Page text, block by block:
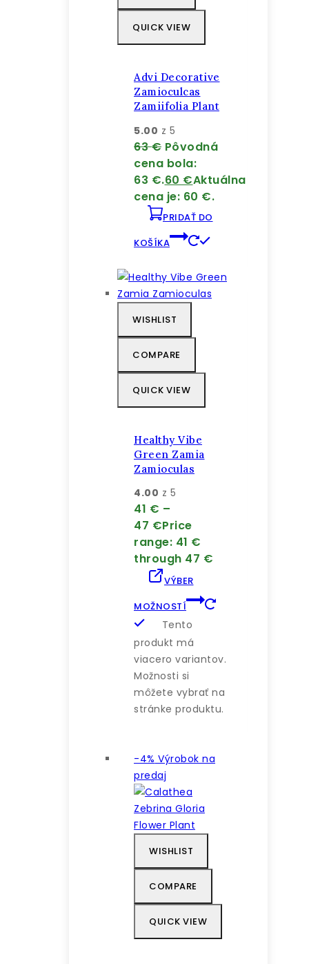
QUICK VIEW
Advi Decorative
Zamioculcas
Zamiifolia Plant
5.00 z 5
63€ Pôvodná
cena bola:
63 €.60 €Aktuálna
cena je: 60 €.
PRIDAŤ DO
KOŠÍKA
WISHLIST
COMPARE
QUICK VIEW
Healthy Vibe
Green Zamia
Zamioculas
4.00 z 5
41 € –
47 €Price
range: 41 €
through 47 €
VÝBER
MOŽNOSTÍ
Tento
produkt má
viacero variantov.
Možnosti si
môžete vybrať na
stránke produktu.
-4% Výrobok na
predaj
WISHLIST
COMPARE
QUICK VIEW